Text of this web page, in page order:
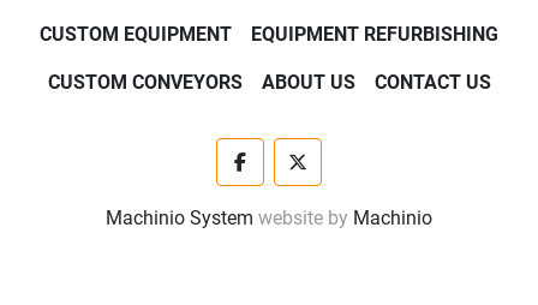
CUSTOM EQUIPMENT EQUIPMENT REFURBISHING
CUSTOM CONVEYORS ABOUT US CONTACT US
facebooktwitter
Machinio System website by Machinio